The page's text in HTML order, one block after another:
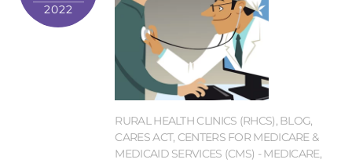
2022
RURAL HEALTH CLINICS (RHCS), BLOG,
CARES ACT, CENTERS FOR MEDICARE &
MEDICAID SERVICES (CMS) - MEDICARE,